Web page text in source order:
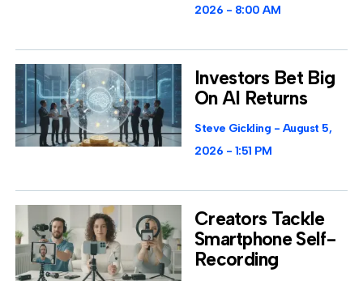
2026
8:00 AM
Investors Bet Big
On AI Returns
Steve Gickling
August 5,
2026
1:51 PM
Creators Tackle
Smartphone Self-
Recording